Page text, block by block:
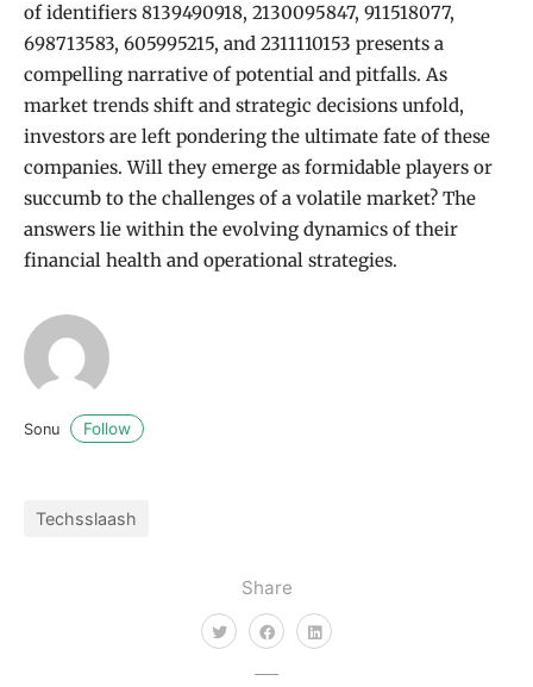
Share
of identifiers 8139490918, 2130095847, 911518077,
698713583, 605995215, and 2311110153 presents a
compelling narrative of potential and pitfalls. As
market trends shift and strategic decisions unfold,
investors are left pondering the ultimate fate of these
companies. Will they emerge as formidable players or
succumb to the challenges of a volatile market? The
answers lie within the evolving dynamics of their
financial health and operational strategies.
Sonu Follow
Techsslaash